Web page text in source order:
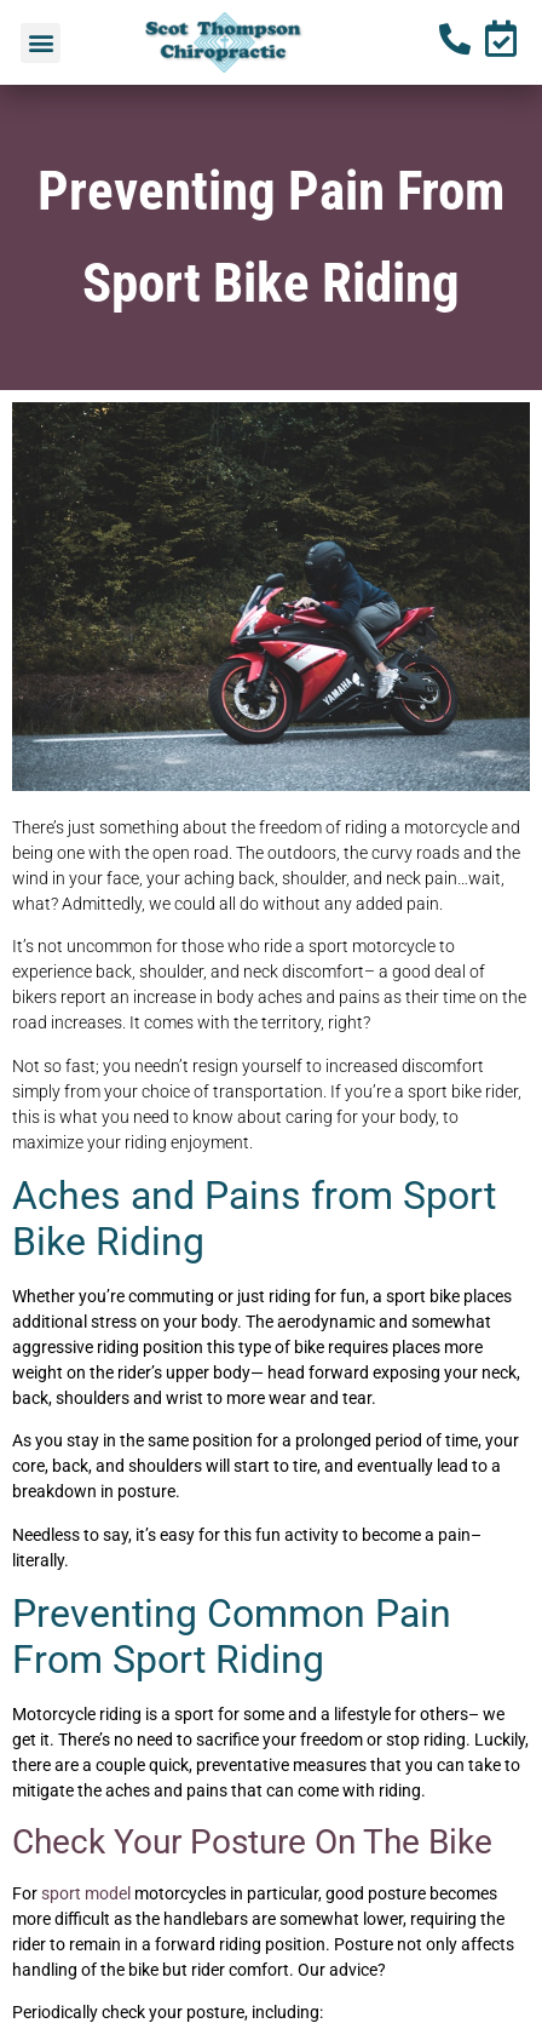
Preventing Pain From
Sport Bike Riding
There’s just something about the freedom of riding a motorcycle and
being one with the open road. The outdoors, the curvy roads and the
wind in your face, your aching back, shoulder, and neck pain…wait,
what? Admittedly, we could all do without any added pain.
It’s not uncommon for those who ride a sport motorcycle to
experience back, shoulder, and neck discomfort– a good deal of
bikers report an increase in body aches and pains as their time on the
road increases. It comes with the territory, right?
Not so fast; you needn’t resign yourself to increased discomfort
simply from your choice of transportation. If you’re a sport bike rider,
this is what you need to know about caring for your body, to
maximize your riding enjoyment.
Aches and Pains from Sport
Bike Riding
Whether you’re commuting or just riding for fun, a sport bike places
additional stress on your body. The aerodynamic and somewhat
aggressive riding position this type of bike requires places more
weight on the rider’s upper body— head forward exposing your neck,
back, shoulders and wrist to more wear and tear.
As you stay in the same position for a prolonged period of time, your
core, back, and shoulders will start to tire, and eventually lead to a
breakdown in posture.
Needless to say, it’s easy for this fun activity to become a pain–
literally.
Preventing Common Pain
From Sport Riding
Motorcycle riding is a sport for some and a lifestyle for others– we
get it. There’s no need to sacrifice your freedom or stop riding. Luckily,
there are a couple quick, preventative measures that you can take to
mitigate the aches and pains that can come with riding.
Check Your Posture On The Bike
Forsport model motorcycles in particular, good posture becomes
more difficult as the handlebars are somewhat lower, requiring the
rider to remain in a forward riding position. Posture not only affects
handling of the bike but rider comfort. Our advice?
Periodically check your posture, including: